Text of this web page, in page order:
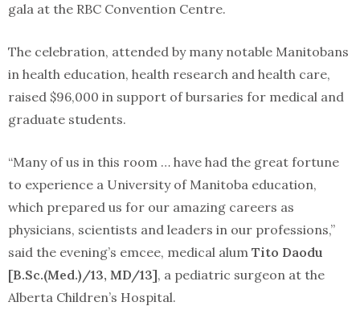
gala at the RBC Convention Centre.
The celebration, attended by many notable Manitobans
in health education, health research and health care,
raised $96,000 in support of bursaries for medical and
graduate students.
“Many of us in this room … have had the great fortune
to experience a University of Manitoba education,
which prepared us for our amazing careers as
physicians, scientists and leaders in our professions,”
said the evening’s emcee, medical alum Tito Daodu
[B.Sc.(Med.)/13, MD/13], a pediatric surgeon at the
Alberta Children’s Hospital.